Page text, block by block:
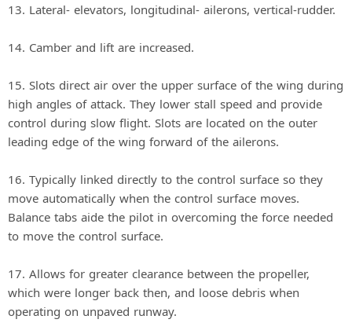
13. Lateral‐ elevators, longitudinal‐ ailerons, vertical‐rudder.
14. Camber and lift are increased.
15. Slots direct air over the upper surface of the wing during
high angles of attack. They lower stall speed and provide
control during slow flight. Slots are located on the outer
leading edge of the wing forward of the ailerons.
16. Typically linked directly to the control surface so they
move automatically when the control surface moves.
Balance tabs aide the pilot in overcoming the force needed
to move the control surface.
17. Allows for greater clearance between the propeller,
which were longer back then, and loose debris when
operating on unpaved runway.